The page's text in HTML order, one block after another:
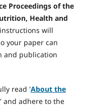
Proceedings of the
Health and
will
your paper can
and publication
read 'About the
' and adhere to the